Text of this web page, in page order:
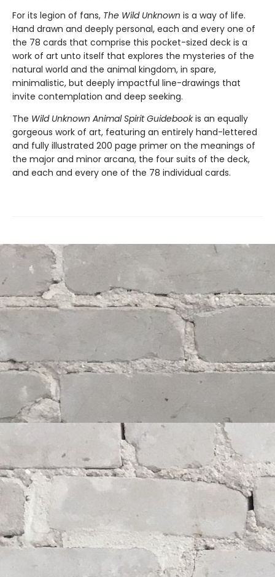
For its legion of fans, The Wild Unknown is a way of life.
Hand drawn and deeply personal, each and every one of
the 78 cards that comprise this pocket-sized deck is a
work of art unto itself that explores the mysteries of the
natural world and the animal kingdom, in spare,
minimalistic, but deeply impactful line-drawings that
invite contemplation and deep seeking.
The Wild Unknown Animal Spirit Guidebookis an equally
gorgeous work of art, featuring an entirely hand-lettered
and fully illustrated 200 page primer on the meanings of
the major and minor arcana, the four suits of the deck,
and each and every one of the 78 individual cards.